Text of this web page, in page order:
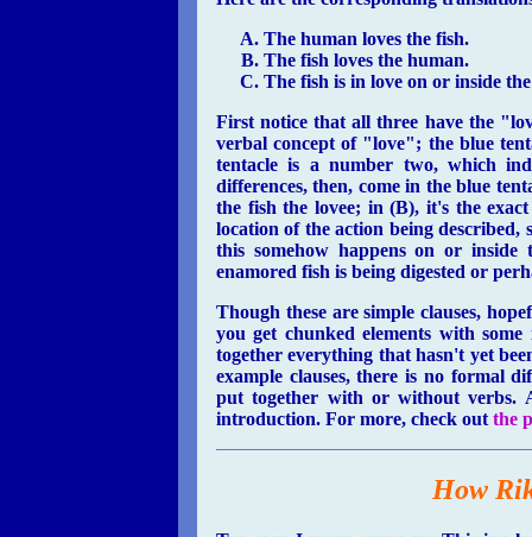
The human loves the fish.
The fish loves the human.
The fish is in love on or inside
First notice that all three have the
verbal concept of "love"; the blue
tentacle is a number two, which
differences, then, come in the blue
the fish the lovee; in (B), it's the
location of the action being
this somehow happens on or
enamored fish is being digested or
Though these are simple clauses,
you get chunked elements with
together everything that hasn't yet
example clauses, there is no formal
put together with or without verbs.
introduction. For more, check out the
How